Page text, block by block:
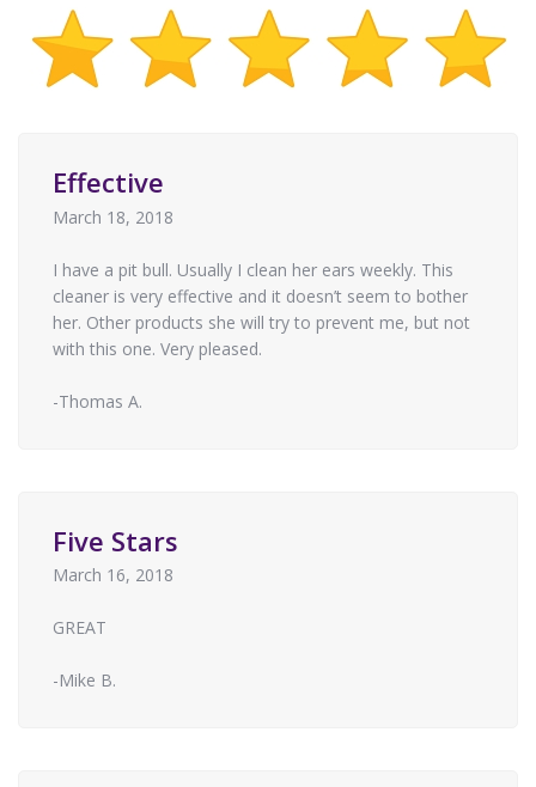
Effective
March 18, 2018
I have a pit bull. Usually I clean her ears weekly. This
cleaner is very effective and it doesn’t seem to bother
her. Other products she will try to prevent me, but not
with this one. Very pleased.
-Thomas A.
Five Stars
March 16, 2018
GREAT
-Mike B.